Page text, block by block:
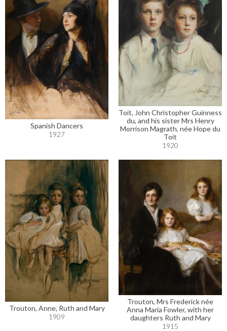
Spanish Dancers
1927
Toit, John Christopher Guinness
du, and his sister Mrs Henry
Morrison Magrath, née Hope du
Toit
1920
Trouton, Anne, Ruth and Mary
1909
Trouton, Mrs Frederick née
Anna Maria Fowler, with her
daughters Ruth and Mary
1915